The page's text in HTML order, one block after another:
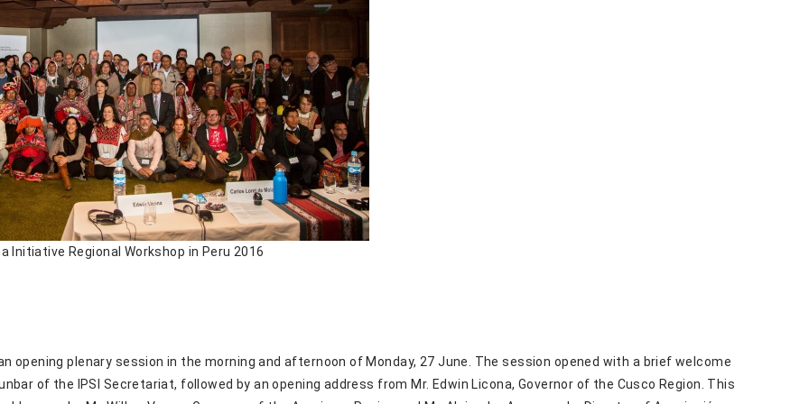
Initiative Regional Workshop in Peru 2016
opening plenary session in the morning and afternoon of Monday, 27 June. The session opened with a brief welcome
of the IPSI Secretariat, followed by an opening address from Mr. Edwin Licona, Governor of the Cusco Region. This